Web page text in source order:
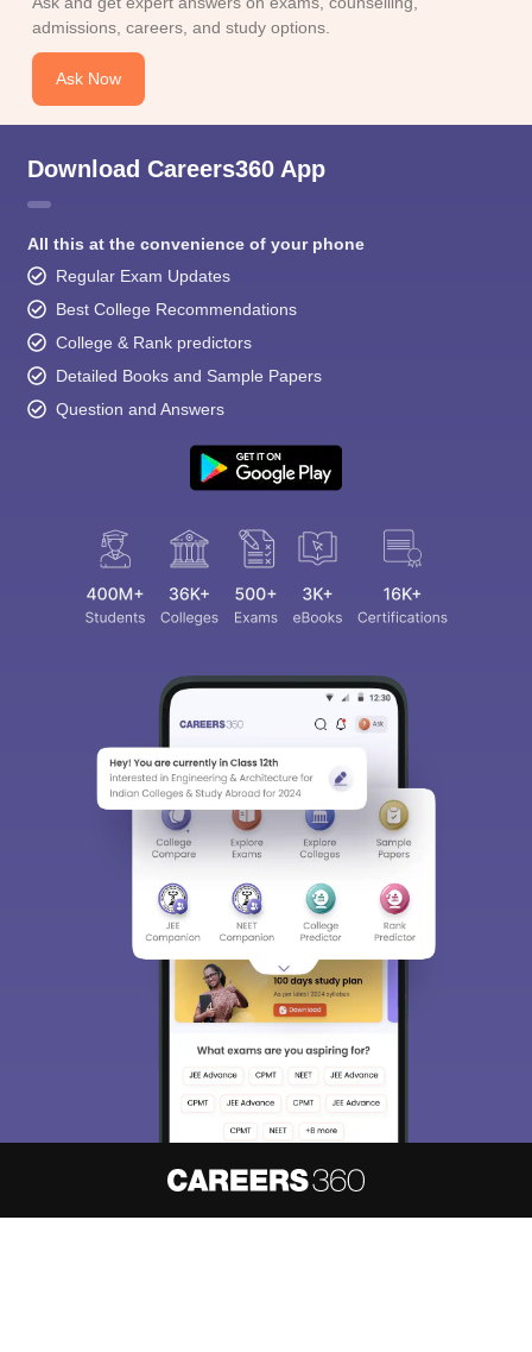
admissions, careers, and study options.
Ask Now
Download Careers360 App
All this at the convenience of your phone
Regular Exam Updates
Best College Recommendations
College & Rank predictors
Detailed Books and Sample Papers
Question and Answers